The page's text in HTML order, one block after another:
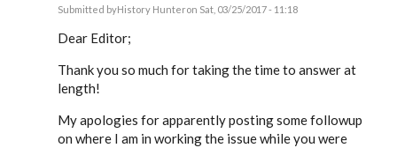
Submitted byHistory Hunteron Sat, 03/25/2017 - 11:18
reply
Hunter,
let’s
back
by
EE
Dear Editor;
Thank you so much for taking the time to answer at
length!
My apologies for apparently posting some followup
on where I am in working the issue while you were